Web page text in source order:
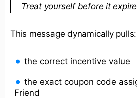
Treat yourself before it
This message dynamically pulls:
the correct incentive value
the exact coupon code
Friend